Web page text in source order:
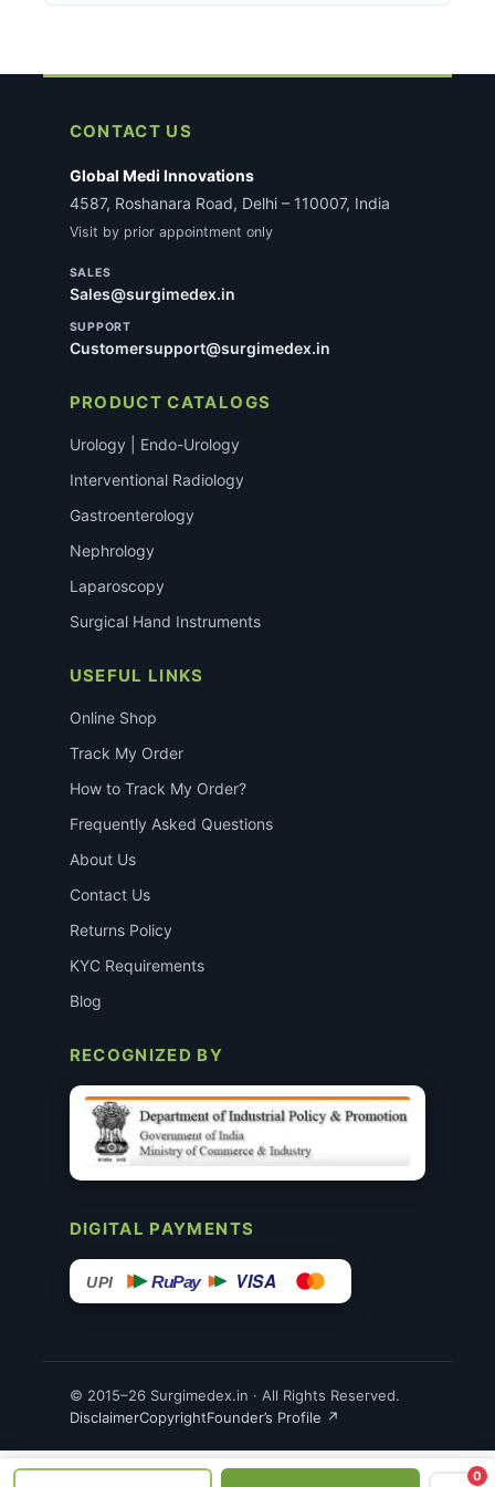
CONTACT US
Global Medi Innovations
4587, Roshanara Road, Delhi – 110007, India
Visit by prior appointment only
SALES
Sales@surgimedex.in
SUPPORT
Customersupport@surgimedex.in
PRODUCT CATALOGS
Urology | Endo-Urology
Interventional Radiology
Gastroenterology
Nephrology
Laparoscopy
Surgical Hand Instruments
USEFUL LINKS
Online Shop
Track My Order
How to Track My Order?
Frequently Asked Questions
About Us
Contact Us
Returns Policy
KYC Requirements
Blog
RECOGNIZED BY
DIGITAL PAYMENTS
UPI RuPay VISA
© 2015–26 Surgimedex.in · All Rights Reserved.
DisclaimerCopyrightFounder’s Profile ↗
0